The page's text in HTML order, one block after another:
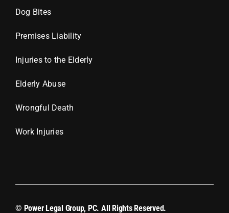
Dog Bites
Premises Liability
Injuries to the Elderly
Elderly Abuse
Wrongful Death
Work Injuries
© Power Legal Group, PC. All Rights Reserved.